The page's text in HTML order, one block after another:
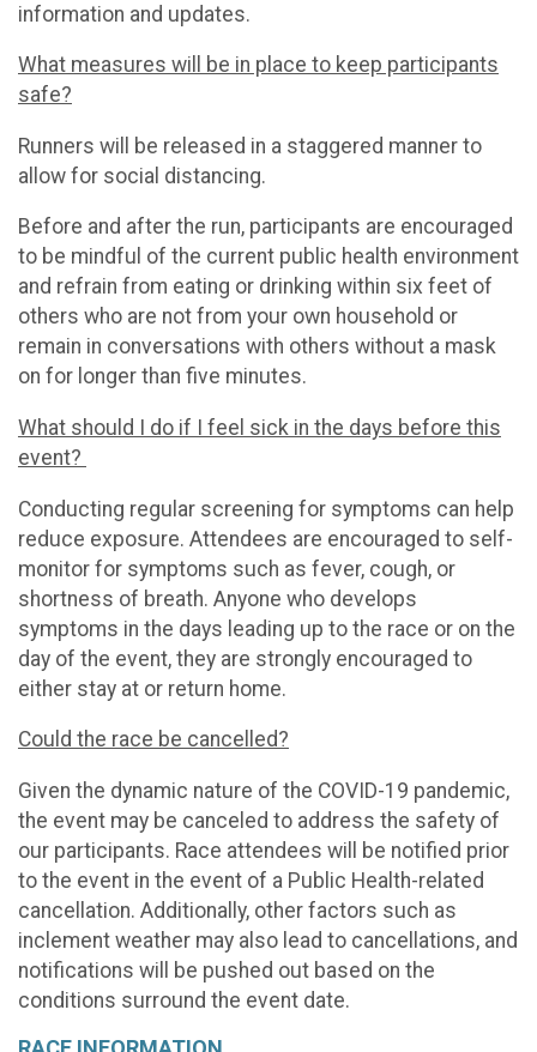
information and updates.
What measures will be in place to keep participants
safe?
Runners will be released in a staggered manner to
allow for social distancing.
Before and after the run, participants are encouraged
to be mindful of the current public health environment
and refrain from eating or drinking within six feet of
others who are not from your own household or
remain in conversations with others without a mask
on for longer than five minutes.
What should I do if I feel sick in the days before this
event?
Conducting regular screening for symptoms can help
reduce exposure. Attendees are encouraged to self-
monitor for symptoms such as fever, cough, or
shortness of breath. Anyone who develops
symptoms in the days leading up to the race or on the
day of the event, they are strongly encouraged to
either stay at or return home.
Could the race be cancelled?
Given the dynamic nature of the COVID-19 pandemic,
the event may be canceled to address the safety of
our participants. Race attendees will be notified prior
to the event in the event of a Public Health-related
cancellation. Additionally, other factors such as
inclement weather may also lead to cancellations, and
notifications will be pushed out based on the
conditions surround the event date.